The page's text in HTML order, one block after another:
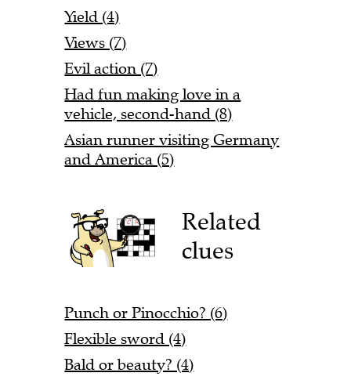
Yield (4)
Views (7)
Evil action (7)
Had fun making love in a
vehicle, second-hand (8)
Asian runner visiting Germany
and America (5)
Related
clues
Punch or Pinocchio? (6)
Flexible sword (4)
Bald or beauty? (4)